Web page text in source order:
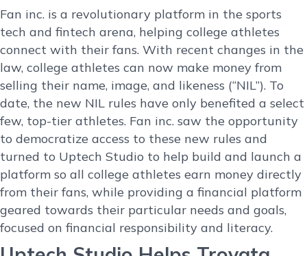
Fan inc. is a revolutionary platform in the sports
tech and fintech arena, helping college athletes
connect with their fans. With recent changes in the
law, college athletes can now make money from
selling their name, image, and likeness (“NIL”). To
date, the new NIL rules have only benefited a select
few, top-tier athletes. Fan inc. saw the opportunity
to democratize access to these new rules and
turned to Uptech Studio to help build and launch a
platform so all college athletes earn money directly
from their fans, while providing a financial platform
geared towards their particular needs and goals,
focused on financial responsibility and literacy.